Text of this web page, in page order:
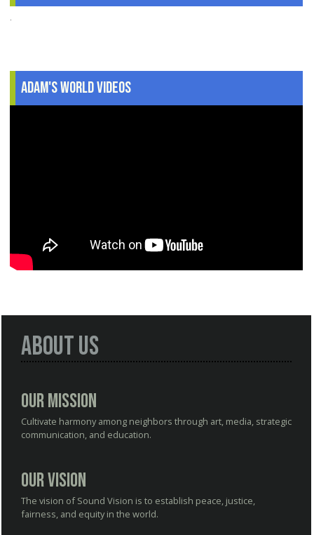
.
Adam's World Videos
About Us
Our Mission
Cultivate harmony among neighbors through art, media, strategic
communication, and education.
Our Vision
The vision of Sound Vision is to establish peace, justice,
fairness, and equity in the world.